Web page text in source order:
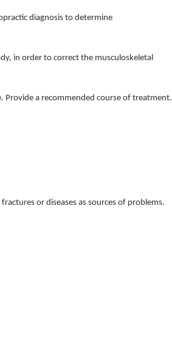
diagnosis to determine
in order to correct the musculoskeletal
a recommended course of treatment.
or diseases as sources of problems.